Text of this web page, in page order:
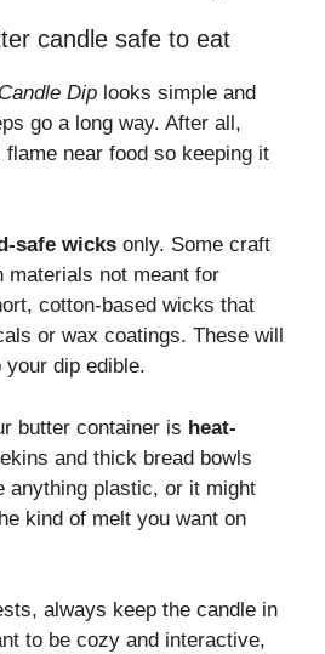
candle safe to eat
Dip looks simple and
go a long way. After all,
flame near food so keeping it
safe wicks only. Some craft
materials not meant for
cotton-based wicks that
or wax coatings. These will
your dip edible.
butter container is heat-
and thick bread bowls
anything plastic, or it might
kind of melt you want on
always keep the candle in
to be cozy and interactive,